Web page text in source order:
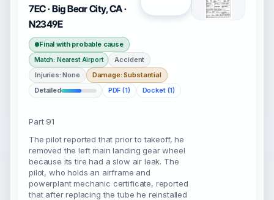
7EC · Big Bear City, CA ·
N2349E
Final with probable cause
Match: Nearest Airport
Accident
Injuries: None
Damage: Substantial
Detailed
PDF (1) Docket (1)
Part 91
The pilot reported that prior to takeoff, he
removed the left main landing gear wheel
because its tire had a slow air leak. The
pilot, who holds an airframe and
powerplant mechanic certificate, reported
that after replacing the tube he reinstalled